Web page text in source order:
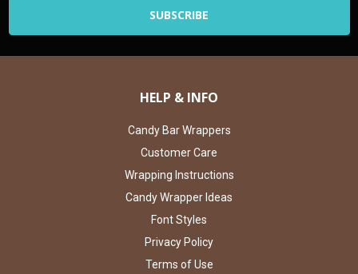
HELP & INFO
Candy Bar Wrappers
Customer Care
Wrapping Instructions
Candy Wrapper Ideas
Font Styles
Privacy Policy
Terms of Use